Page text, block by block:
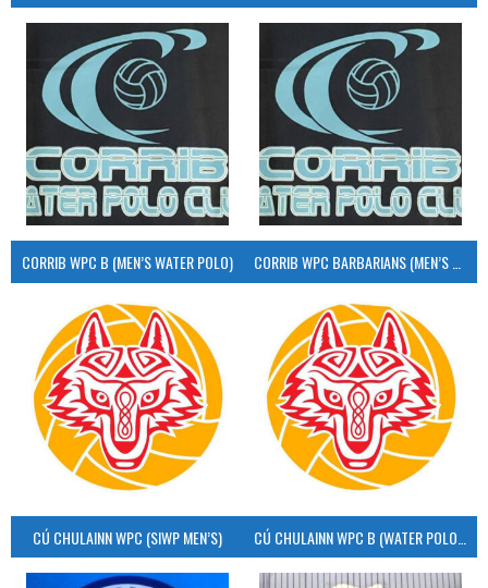
CORRIB WPC B (MEN’S WATER POLO)
CÚ CHULAINN WPC (SIWP MEN’S)